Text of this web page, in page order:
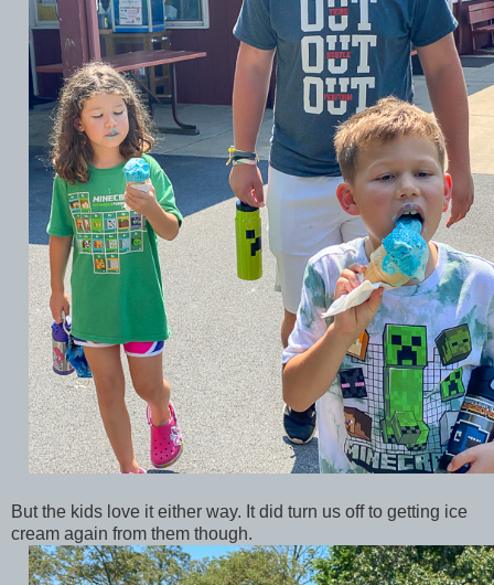
But the kids love it either way. It did turn us off to getting ice
cream again from them though.